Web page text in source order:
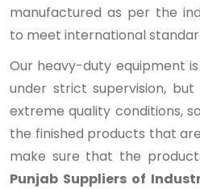
manufactured as per the
to meet international
Our heavy-duty equipment
under strict supervision,
extreme quality conditions,
the finished products that
make sure that the
Punjab Suppliers of